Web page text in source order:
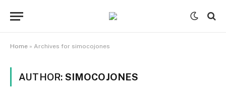
Home » Archives for simocojones
AUTHOR: SIMOCOJONES